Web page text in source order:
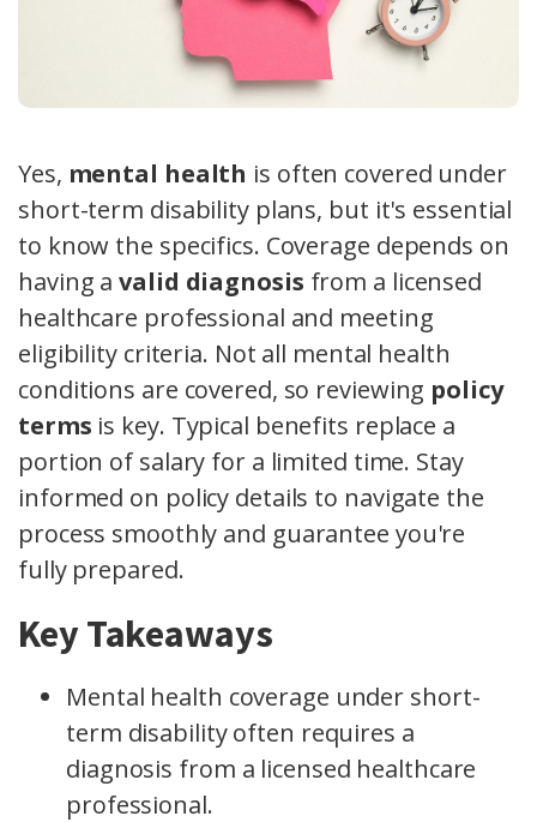
Yes, mental health is often covered under
short-term disability plans, but it's essential
to know the specifics. Coverage depends on
having avalid diagnosis from a licensed
healthcare professional and meeting
eligibility criteria. Not all mental health
conditions are covered, so reviewing policy
terms is key. Typical benefits replace a
portion of salary for a limited time. Stay
informed on policy details to navigate the
process smoothly and guarantee you're
fully prepared.
Key Takeaways
Mental health coverage under short-
term disability often requires a
diagnosis from a licensed healthcare
professional.